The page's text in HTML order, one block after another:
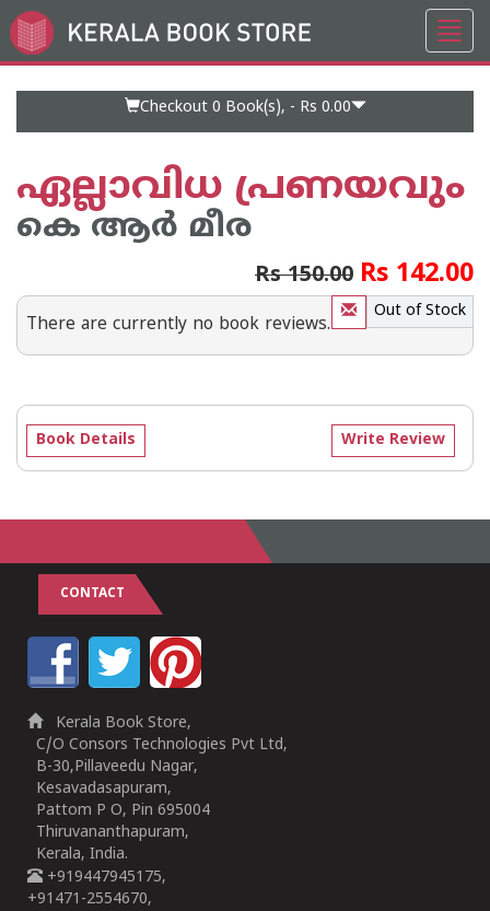
Go
to
Checkout 0 Book(s), - Rs 0.00
ഏല്ലാവിധ പ്രണയവും
കെ ആര്‍ മീര
Rs 150.00 Rs 142.00
Out of Stock
There are currently no book reviews.
Write Review
Book Details
CONTACT
Kerala Book Store,
C/O Consors Technologies Pvt Ltd,
B-30,Pillaveedu Nagar,
Kesavadasapuram,
Pattom P O, Pin 695004
Thiruvananthapuram,
Kerala, India.
+919447945175,
+91471-2554670,